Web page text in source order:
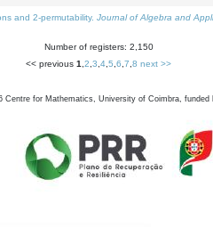
and 2-permutability. Journal of Algebra and
Number of registers: 2,150
<< previous 1 2 3 4 5 6 7 8 next >>
Centre for Mathematics, University of Coimbra, funded